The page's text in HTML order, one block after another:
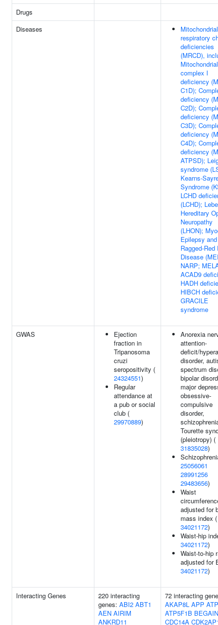
Drugs
Diseases
Mitochondrial
respiratory
deficiencies
(MRCD),
Mitochondrial
complex I
deficiency
C1D);
deficiency
C2D);
deficiency
C3D);
deficiency
C4D);
deficiency
ATPSD);
syndrome
Kearns-
Syndrome
LCHD
(LCHD);
Hereditary
Neuropathy
(LHON);
Epilepsy and
Ragged-Red
Disease
NARP;
ACAD9
HADH
HIBCH
GRACILE
syndrome
GWAS
Ejection
fraction in
Tripanosoma
cruzi
seropositivity (
24324551)
Regular
attendance at
a pub or social
club (
29970889)
Anorexia
attention-
deficit/
disorder,
spectrum
bipolar
major
obsessive-
compulsive
disorder,
Tourette
(pleiotropy) (
31835028)
25056061
28991256
29483656)
Waist
adjusted for
mass index (
34021172)
Waist-hip
34021172)
Waist-to-hip
adjusted for
34021172)
Interacting Genes
220 interacting
genes: ABI2 ABT1
AEN AIRIM
ANKRD11
72 interacting
AKAP8L APP
ATP5F1B BEGAIN
CDC14A